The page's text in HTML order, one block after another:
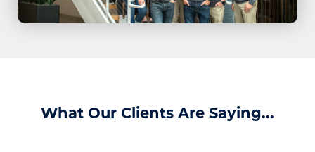
What Our Clients Are Saying...